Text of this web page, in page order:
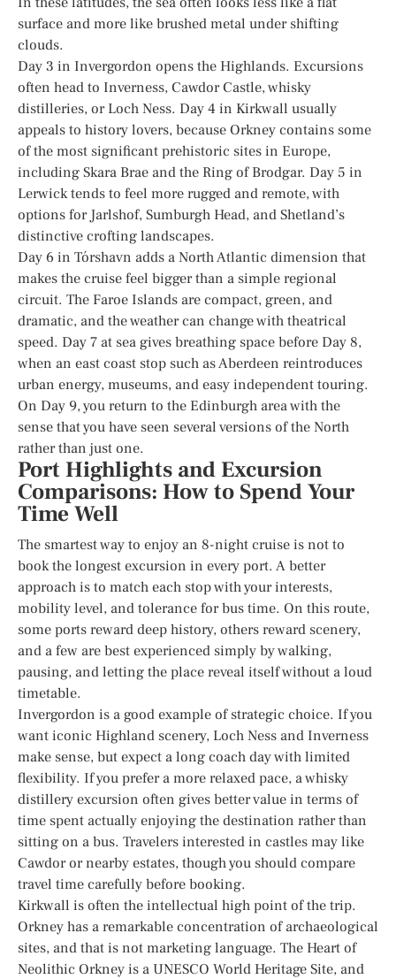
surface and more like brushed metal under shifting
clouds.
Day 3 in Invergordon opens the Highlands. Excursions
often head to Inverness, Cawdor Castle, whisky
distilleries, or Loch Ness. Day 4 in Kirkwall usually
appeals to history lovers, because Orkney contains some
of the most significant prehistoric sites in Europe,
including Skara Brae and the Ring of Brodgar. Day 5 in
Lerwick tends to feel more rugged and remote, with
options for Jarlshof, Sumburgh Head, and Shetland’s
distinctive crofting landscapes.
Day 6 in Tórshavn adds a North Atlantic dimension that
makes the cruise feel bigger than a simple regional
circuit. The Faroe Islands are compact, green, and
dramatic, and the weather can change with theatrical
speed. Day 7 at sea gives breathing space before Day 8,
when an east coast stop such as Aberdeen reintroduces
urban energy, museums, and easy independent touring.
On Day 9, you return to the Edinburgh area with the
sense that you have seen several versions of the North
rather than just one.
Port Highlights and Excursion
Comparisons: How to Spend Your
Time Well
The smartest way to enjoy an 8-night cruise is not to
book the longest excursion in every port. A better
approach is to match each stop with your interests,
mobility level, and tolerance for bus time. On this route,
some ports reward deep history, others reward scenery,
and a few are best experienced simply by walking,
pausing, and letting the place reveal itself without a loud
timetable.
Invergordon is a good example of strategic choice. If you
want iconic Highland scenery, Loch Ness and Inverness
make sense, but expect a long coach day with limited
flexibility. If you prefer a more relaxed pace, a whisky
distillery excursion often gives better value in terms of
time spent actually enjoying the destination rather than
sitting on a bus. Travelers interested in castles may like
Cawdor or nearby estates, though you should compare
travel time carefully before booking.
Kirkwall is often the intellectual high point of the trip.
Orkney has a remarkable concentration of archaeological
sites, and that is not marketing language. The Heart of
Neolithic Orkney is a UNESCO World Heritage Site, and